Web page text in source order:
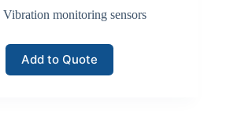
Vibration monitoring sensors
Add to Quote